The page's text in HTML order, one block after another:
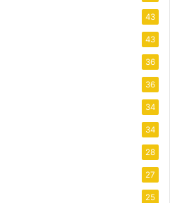
43
43
36
36
34
34
28
27
25